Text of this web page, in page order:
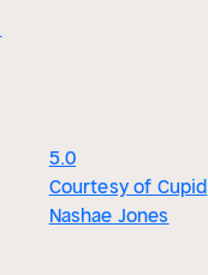
5.0
Courtesy of Cupid
Nashae Jones